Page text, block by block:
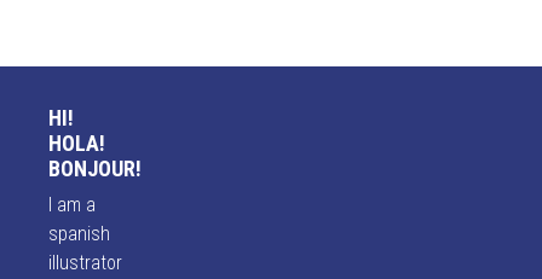
HI!
HOLA!
BONJOUR!
I am a
spanish
illustrator